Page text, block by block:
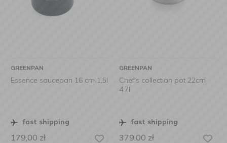
GREENPAN
Essence saucepan 16 cm 1,5l
fast shipping
179,00 zł
GREENPAN
Chef's collection pot 22cm
4.7l
fast shipping
379,00 zł